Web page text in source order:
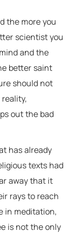
the more you
scientist you
and the
better saint
should not
out the bad
has already
texts had
away that it
rays to reach
in meditation,
is not the only